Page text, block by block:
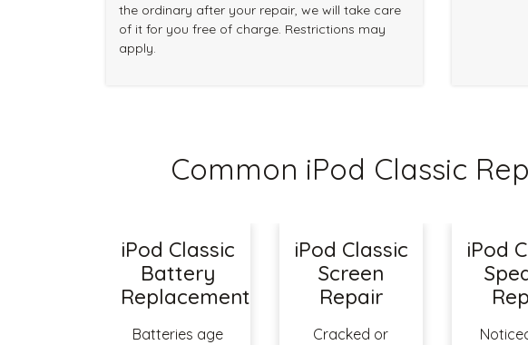
the ordinary after your repair, we will take care
of it for you free of charge. Restrictions may
apply.
Common iPod Classic
iPod Classic
Battery
Replacement
Batteries age
iPod Classic
Screen
Repair
Cracked or
iPod